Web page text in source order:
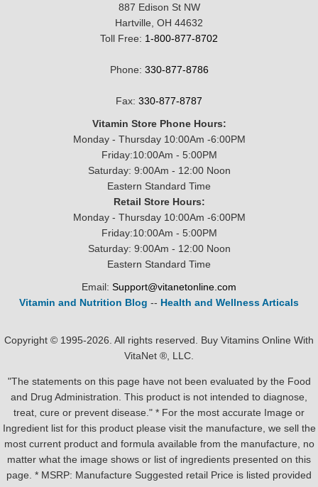
887 Edison St NW
Hartville, OH 44632
Toll Free: 1-800-877-8702
Phone: 330-877-8786
Fax: 330-877-8787
Vitamin Store Phone Hours:
Monday - Thursday 10:00Am -6:00PM
Friday:10:00Am - 5:00PM
Saturday: 9:00Am - 12:00 Noon
Eastern Standard Time
Retail Store Hours:
Monday - Thursday 10:00Am -6:00PM
Friday:10:00Am - 5:00PM
Saturday: 9:00Am - 12:00 Noon
Eastern Standard Time
Email: Support@vitanetonline.com
Vitamin and Nutrition Blog -- Health and Wellness Articals
Copyright © 1995-2026. All rights reserved. Buy Vitamins Online With
VitaNet ®, LLC.
"The statements on this page have not been evaluated by the Food
and Drug Administration. This product is not intended to diagnose,
treat, cure or prevent disease." * For the most accurate Image or
Ingredient list for this product please visit the manufacture, we sell the
most current product and formula available from the manufacture, no
matter what the image shows or list of ingredients presented on this
page. * MSRP: Manufacture Suggested retail Price is listed provided